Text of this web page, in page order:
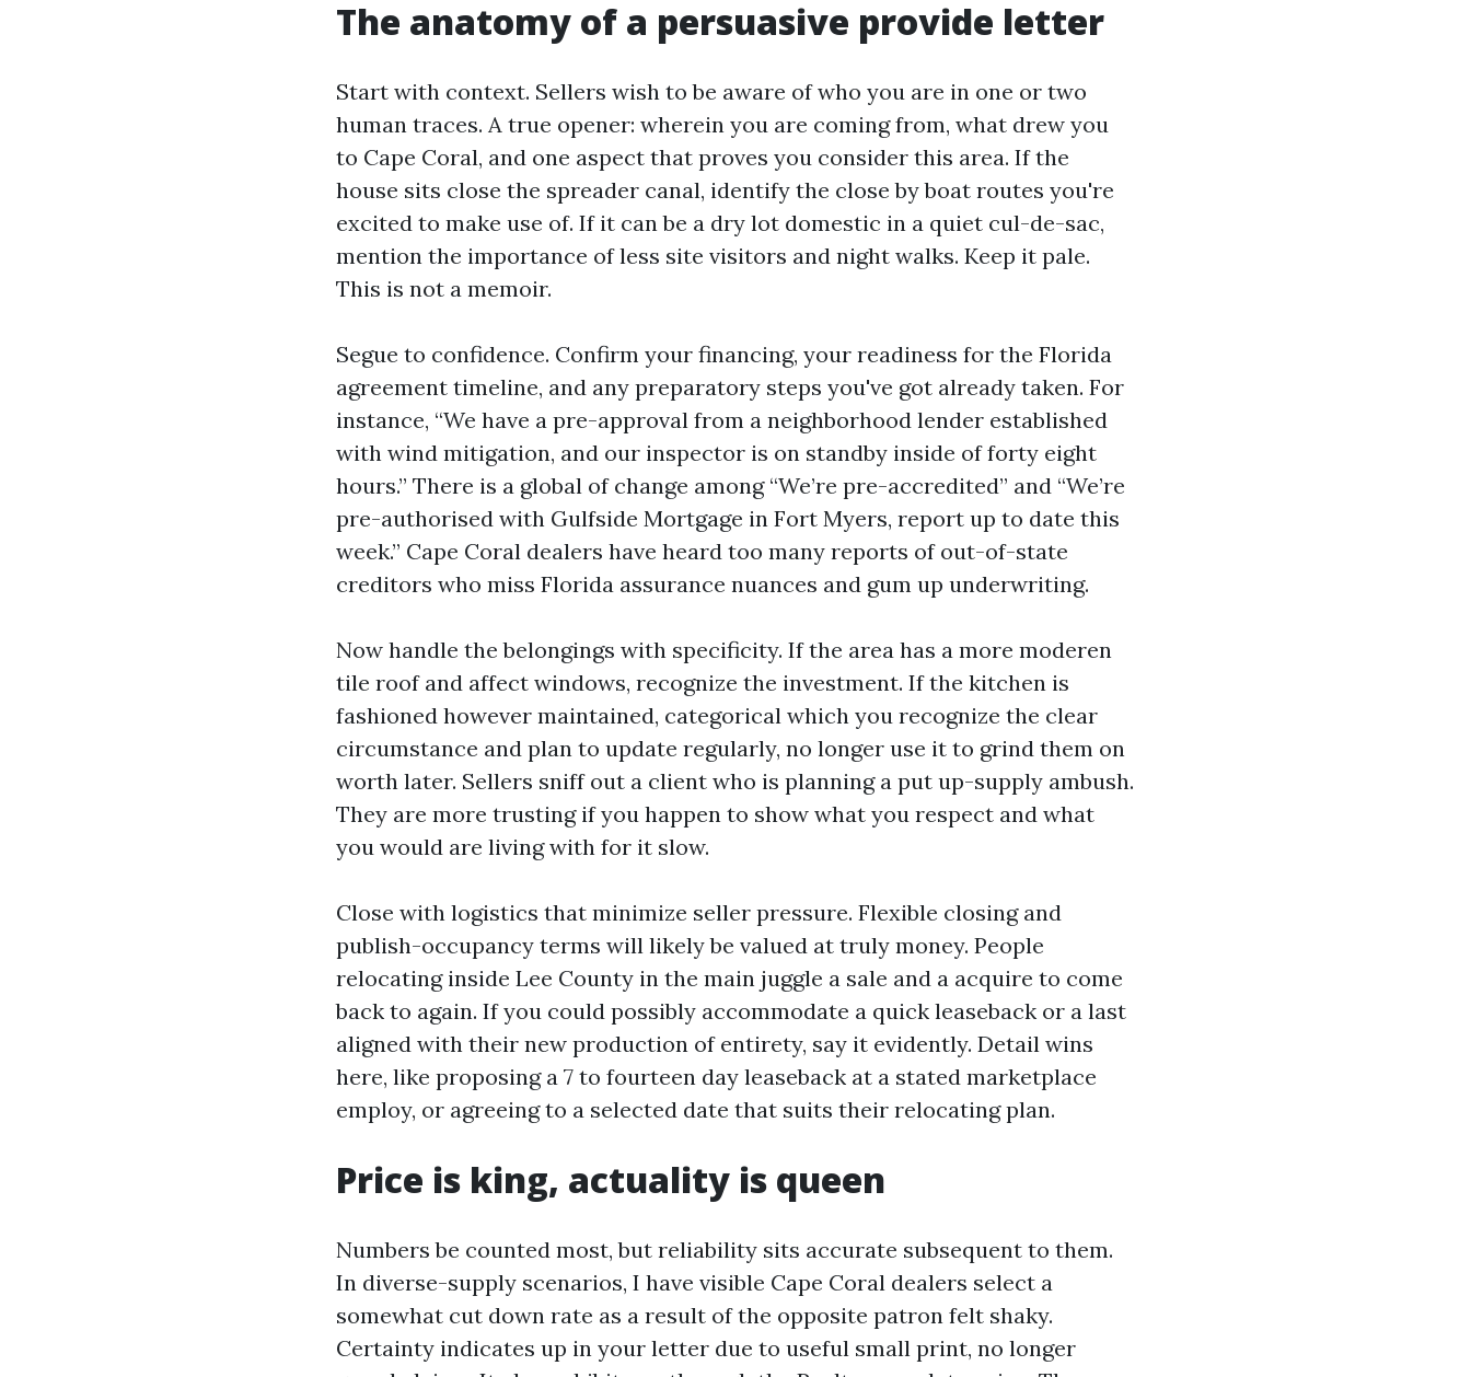
The anatomy of a persuasive provide letter
Start with context. Sellers wish to be aware of who you are in one or two
human traces. A true opener: wherein you are coming from, what drew you
to Cape Coral, and one aspect that proves you consider this area. If the
house sits close the spreader canal, identify the close by boat routes you're
excited to make use of. If it can be a dry lot domestic in a quiet cul-de-sac,
mention the importance of less site visitors and night walks. Keep it pale.
This is not a memoir.
Segue to confidence. Confirm your financing, your readiness for the Florida
agreement timeline, and any preparatory steps you've got already taken. For
instance, “We have a pre-approval from a neighborhood lender established
with wind mitigation, and our inspector is on standby inside of forty eight
hours.” There is a global of change among “We’re pre-accredited” and “We’re
pre-authorised with Gulfside Mortgage in Fort Myers, report up to date this
week.” Cape Coral dealers have heard too many reports of out-of-state
creditors who miss Florida assurance nuances and gum up underwriting.
Now handle the belongings with specificity. If the area has a more moderen
tile roof and affect windows, recognize the investment. If the kitchen is
fashioned however maintained, categorical which you recognize the clear
circumstance and plan to update regularly, no longer use it to grind them on
worth later. Sellers sniff out a client who is planning a put up-supply ambush.
They are more trusting if you happen to show what you respect and what
you would are living with for it slow.
Close with logistics that minimize seller pressure. Flexible closing and
publish-occupancy terms will likely be valued at truly money. People
relocating inside Lee County in the main juggle a sale and a acquire to come
back to again. If you could possibly accommodate a quick leaseback or a last
aligned with their new production of entirety, say it evidently. Detail wins
here, like proposing a 7 to fourteen day leaseback at a stated marketplace
employ, or agreeing to a selected date that suits their relocating plan.
Price is king, actuality is queen
Numbers be counted most, but reliability sits accurate subsequent to them.
In diverse-supply scenarios, I have visible Cape Coral dealers select a
somewhat cut down rate as a result of the opposite patron felt shaky.
Certainty indicates up in your letter due to useful small print, no longer